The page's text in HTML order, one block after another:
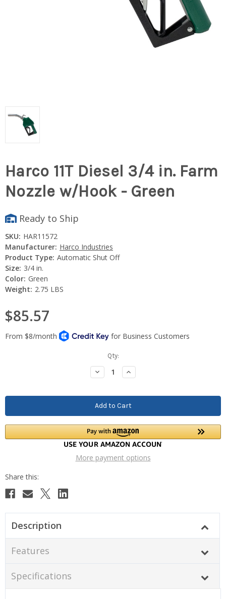
Harco 11T Diesel 3/4 in. Farm
Nozzle w/Hook - Green
Ready to Ship
SKU: HAR11572
Manufacturer: Harco Industries
Product Type: Automatic Shut Off
Size: 3/4 in.
Color: Green
Weight: 2.75 LBS
$85.57
Qty:
Decrease
Quantity:
Increase
Quantity:
More payment options
Description
Features
Specifications